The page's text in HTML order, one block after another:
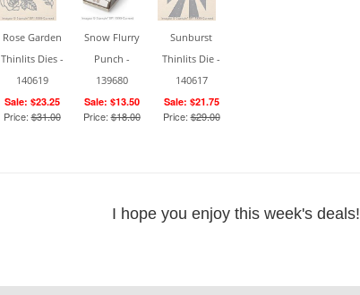
Rose Garden
Thinlits Dies -
140619
Sale: $23.25
Price:$31.00
Snow Flurry
Punch -
139680
Sale: $13.50
Price:$18.00
Sunburst
Thinlits Die -
140617
Sale: $21.75
Price:$29.00
I hope you enjoy this week's deals!